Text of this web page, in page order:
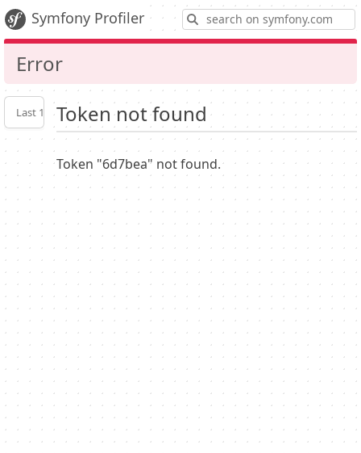
Symfony Profiler
Error
Last 10 Latest
Profiler
settings
Token not found
Token "6d7bea" not found.